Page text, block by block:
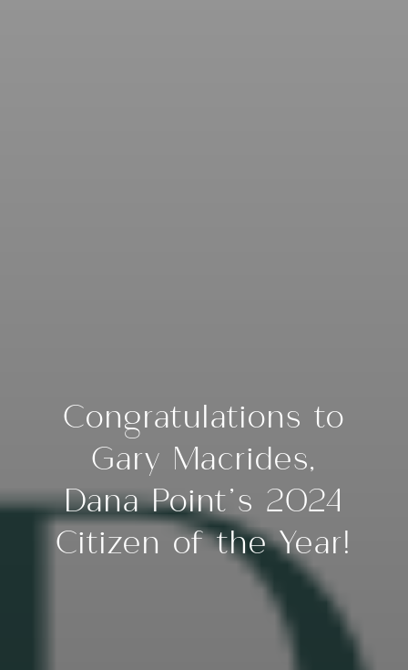
Congratulations to
Gary Macrides,
Dana Point’s 2024
Citizen of the Year!